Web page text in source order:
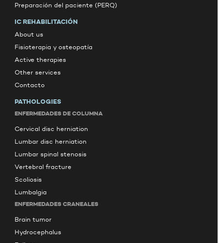
Preparación del paciente (PERQ)
IC REHABILITACIÓN
About us
Fisioterapia y osteopatía
Active therapies
Other services
Contacto
PATHOLOGIES
ENFERMEDADES DE COLUMNA
Cervical disc herniation
Lumbar disc herniation
Lumbar spinal stenosis
Vertebral fracture
Scoliosis
Lumbalgia
ENFERMEDADES CRANEALES
Brain tumor
Hydrocephalus